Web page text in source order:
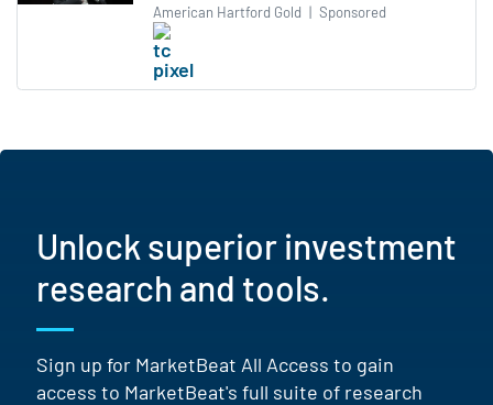
American Hartford Gold | Sponsored
Unlock superior investment
research and tools.
Sign up for MarketBeat All Access to gain
access to MarketBeat's full suite of research